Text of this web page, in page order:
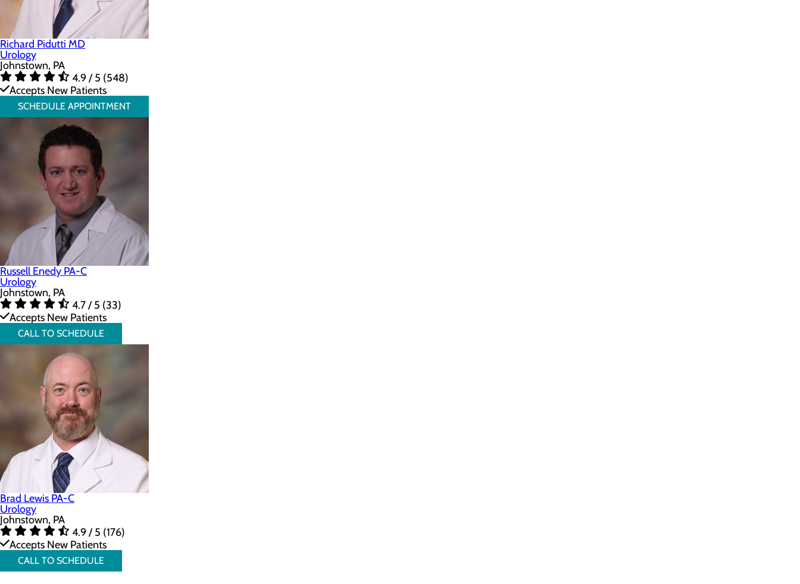
Richard Pidutti MD
Urology
Johnstown, PA
4.9 / 5 (548)
Accepts New Patients
SCHEDULE APPOINTMENT
Russell Enedy PA-C
Urology
Johnstown, PA
4.7 / 5 (33)
Accepts New Patients
CALL TO SCHEDULE
Brad Lewis PA-C
Urology
Johnstown, PA
4.9 / 5 (176)
Accepts New Patients
CALL TO SCHEDULE